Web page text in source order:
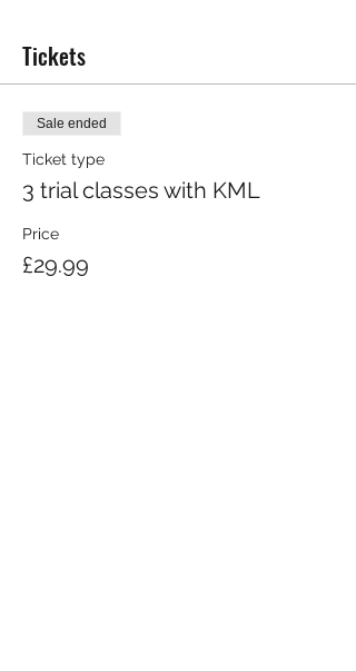
Tickets
Sale ended
Ticket type
3 trial classes with KML
Price
£29.99